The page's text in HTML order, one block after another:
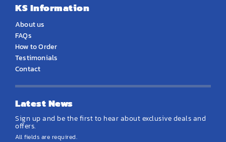
KS Information
About us
FAQs
How to Order
Testimonials
Contact
Latest News
Sign up and be the first to hear about exclusive deals and
offers.
All fields are required.